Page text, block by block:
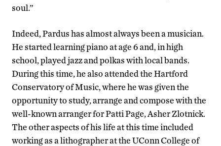
soul.”
Indeed, Pardus has almost always been a musician.
He started learning piano at age 6 and, in high
school, played jazz and polkas with local bands.
During this time, he also attended the Hartford
Conservatory of Music, where he was given the
opportunity to study, arrange and compose with the
well-known arranger for Patti Page, Asher Zlotnick.
The other aspects of his life at this time included
working as a lithographer at the UConn College of